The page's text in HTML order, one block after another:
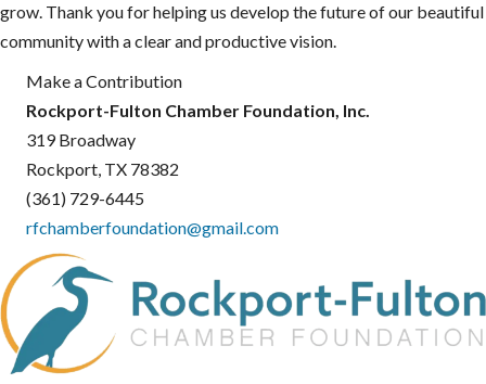
grow. Thank you for helping us develop the future of our beautiful
community with a clear and productive vision.
Make a Contribution
Rockport-Fulton Chamber Foundation, Inc.
319 Broadway
Rockport, TX 78382
(361) 729-6445
rfchamberfoundation@gmail.com